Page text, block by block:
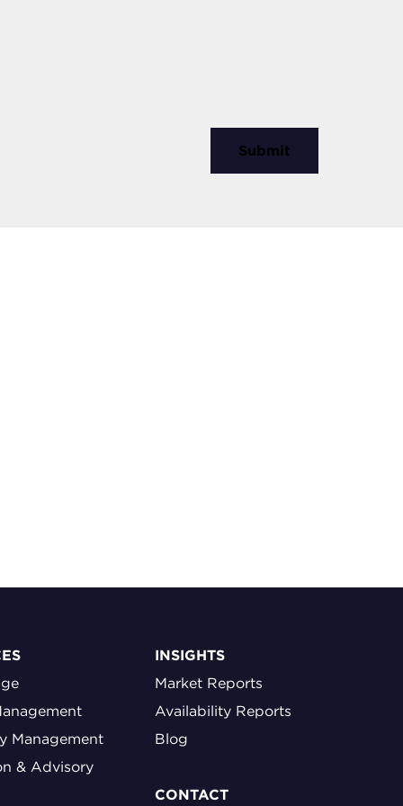
Management
& Advisory
INSIGHTS
Market Reports
Availability Reports
Blog
CONTACT